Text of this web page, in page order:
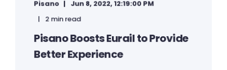
Pisano
Jun 8, 2022, 12:19:00 PM
2 min read
Pisano Boosts Eurail to Provide
Better Experience